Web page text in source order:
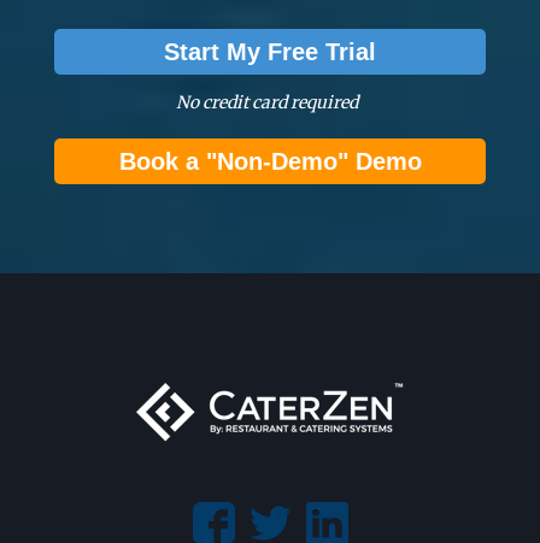
Start My Free Trial
No credit card required
Book a "Non-Demo" Demo